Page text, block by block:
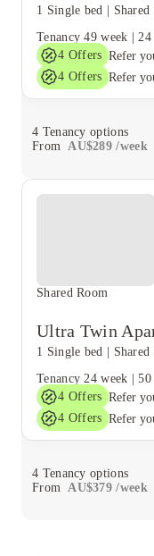
1 Single bed
Tenancy 49 week |24
4 Offers
4 Offers
4 Tenancy options
From
AU$289 /week
Shared Room
Ultra Twin
1 Single bed
Tenancy 24 week |50
4 Offers
4 Offers
4 Tenancy options
From
AU$379 /week